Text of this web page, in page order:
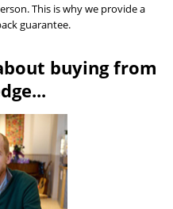
This is why we provide a
guarantee.
buying from